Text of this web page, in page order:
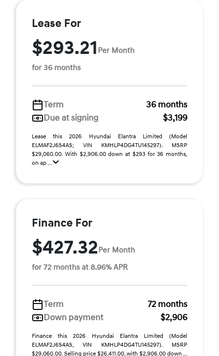
Lease For
$293.21 Per Month
for 36 months
Term
36 months
Due at signing
$3,199
Lease this 2026 Hyundai Elantra Limited (Model
ELMAF2J6S4AS; VIN KMHLP4DG4TU145297). MSRP
$29,060.00. With $2,906.00 down at $293 for 36 months,
on ap ...
Finance For
$427.32Per Month
for 72 months at 8.96% APR
Term
72 months
Down payment
$2,906
Finance this 2026 Hyundai Elantra Limited (Model
ELMAF2J6S4AS, VIN KMHLP4DG4TU145297). MSRP
$29,060.00. Selling price $26,411.00, with $2,906.00 down ...